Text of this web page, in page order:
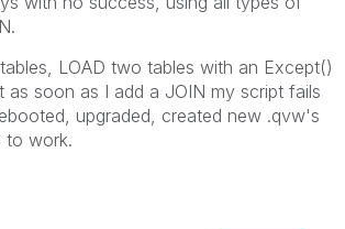
LOAD two tables with an Except()
soon as I add a JOIN my script fails
upgraded, created new .qvw's
to work.